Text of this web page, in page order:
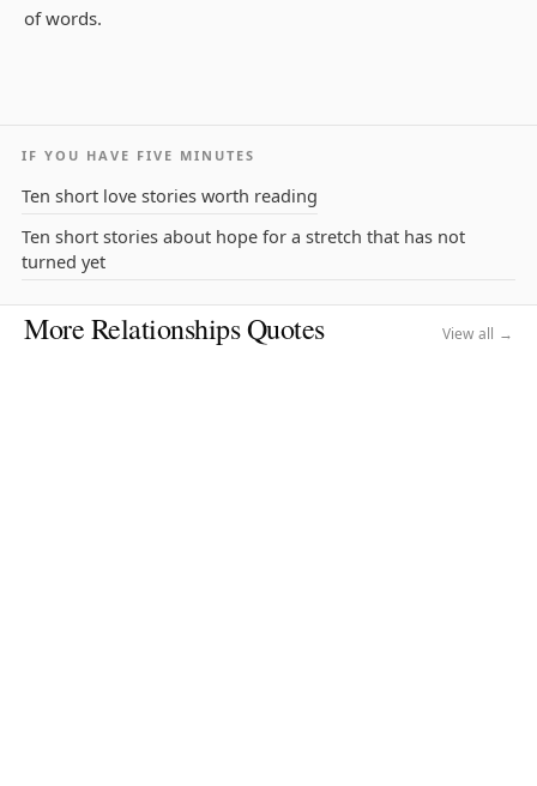
of words.
IF YOU HAVE FIVE MINUTES
Ten short love stories worth reading
Ten short stories about hope for a stretch that has not
turned yet
More Relationships Quotes View all →